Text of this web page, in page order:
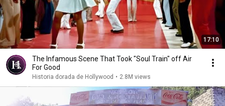
17:10
The Infamous Scene That Took "Soul Train" off Air
For Good
Historia dorada de Hollywood • 2.8M views